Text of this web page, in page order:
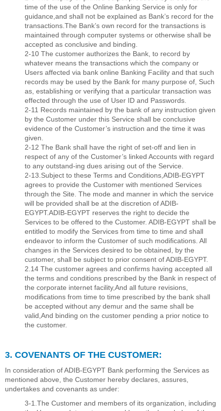
time of the use of the Online Banking Service is only for
guidance,and shall not be explained as Bank’s record for the
transactions.The Bank’s own record for the transactions is
maintained through computer systems or otherwise shall be
accepted as conclusive and binding.
2-10 The customer authorizes the Bank, to record by
whatever means the transactions which the company or
Users affected via bank online Banking Facility and that such
records may be used by the Bank for many purpose of, Such
as, establishing or verifying that a particular transaction was
effected through the use of User ID and Passwords.
2-11 Records maintained by the bank of any instruction given
by the Customer under this Service shall be conclusive
evidence of the Customer’s instruction and the time it was
given.
2-12 The Bank shall have the right of set-off and lien in
respect of any of the Customer’s linked Accounts with regard
to any outstand-ing dues arising out of the Service.
2-13.Subject to these Terms and Conditions,ADIB-EGYPT
agrees to provide the Customer with mentioned Services
through the Site. The mode and manner in which the service
will be provided shall be at the discretion of ADIB-
EGYPT.ADIB-EGYPT reserves the right to decide the
Services to be offered to the Customer. ADIB-EGYPT shall be
entitled to modify the Services from time to time and shall
endeavor to inform the Customer of such modiﬁcations. All
changes in the Services desired to be obtained, by the
customer, shall be subject to prior consent of ADIB-EGYPT.
2.14 The customer agrees and conﬁrms having accepted all
the terms and conditions prescribed by the Bank in respect of
the corporate internet facility,And all future revisions,
modiﬁcations from time to time prescribed by the bank shall
be accepted without any demur and the same shall be
valid,And binding on the customer pending a prior notice to
the customer.
3. COVENANTS OF THE CUSTOMER:
In consideration of ADIB-EGYPT Bank performing the Services as
mentioned above, the Customer hereby declares, assures,
undertakes and covenants as under:
3-1.The Customer and members of its organization, including